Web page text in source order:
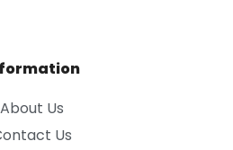
About Us
Us